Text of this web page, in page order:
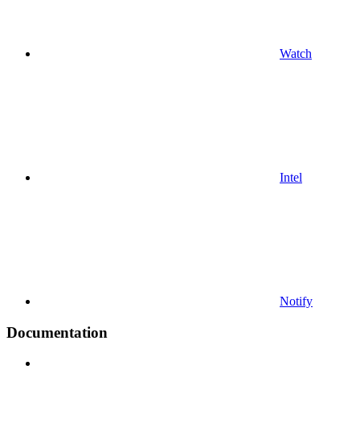
Watch
Intel
Notify
Documentation